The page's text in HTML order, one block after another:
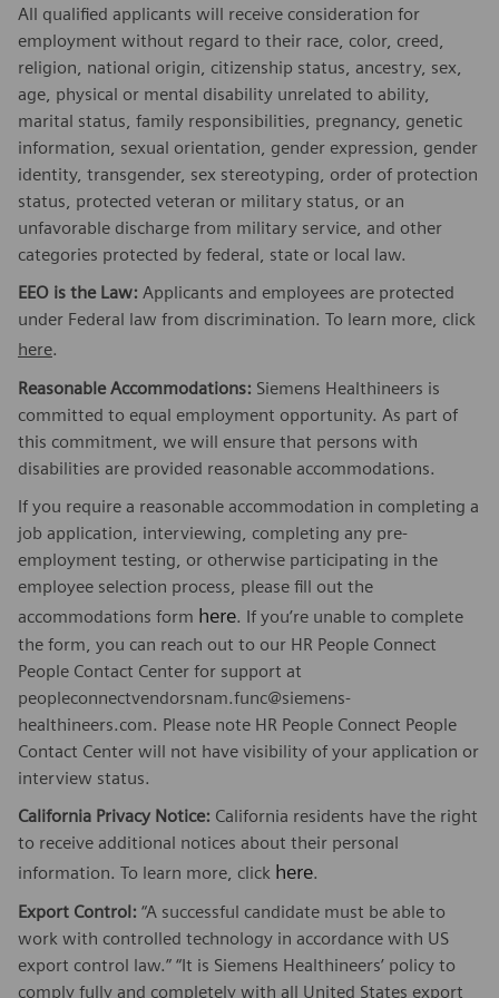
All qualified applicants will receive consideration for
employment without regard to their race, color, creed,
religion, national origin, citizenship status, ancestry, sex,
age, physical or mental disability unrelated to ability,
marital status, family responsibilities, pregnancy, genetic
information, sexual orientation, gender expression, gender
identity, transgender, sex stereotyping, order of protection
status, protected veteran or military status, or an
unfavorable discharge from military service, and other
categories protected by federal, state or local law.
EEO is the Law: Applicants and employees are protected
under Federal law from discrimination. To learn more, click
here.
Reasonable Accommodations: Siemens Healthineers is
committed to equal employment opportunity. As part of
this commitment, we will ensure that persons with
disabilities are provided reasonable accommodations.
If you require a reasonable accommodation in completing a
job application, interviewing, completing any pre-
employment testing, or otherwise participating in the
employee selection process, please fill out the
accommodations form here. If you’re unable to complete
the form, you can reach out to our HR People Connect
People Contact Center for support at
peopleconnectvendorsnam.func@siemens-
healthineers.com. Please note HR People Connect People
Contact Center will not have visibility of your application or
interview status.
California Privacy Notice: California residents have the right
to receive additional notices about their personal
information. To learn more, click here.
Export Control: “A successful candidate must be able to
work with controlled technology in accordance with US
export control law.” “It is Siemens Healthineers’ policy to
comply fully and completely with all United States export